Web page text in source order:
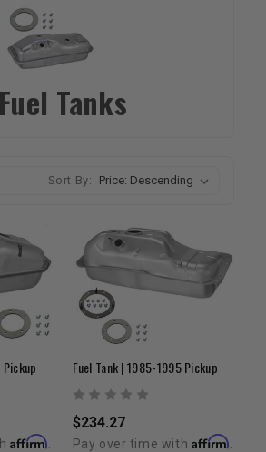
Fuel Tanks
Sort By:
Affirm
Fuel Tank | 1985-1995 Pickup
$234.27
Pay over time with Affirm